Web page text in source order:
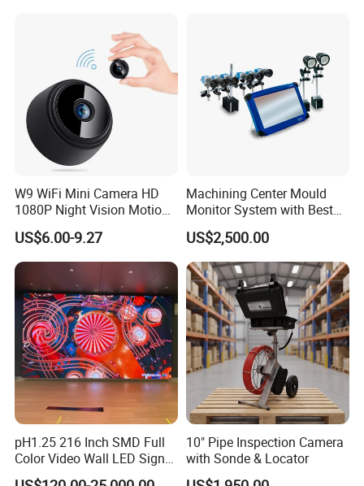
W9 WiFi Mini Camera HD
1080P Night Vision Motion
Detection Home Security
Camcorder Wireless
Surveillance Camera
US$6.00-9.27
Machining Center Mould
Monitor System with Best
Quality
US$2,500.00
pH1.25 216 Inch SMD Full
Color Video Wall LED Sign
Display Screen for
10" Pipe Inspection Camera
with Sonde & Locator